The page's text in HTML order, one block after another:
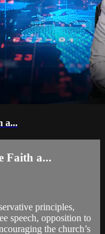
a...
Faith a...
principles,
speech, opposition to
the church’s